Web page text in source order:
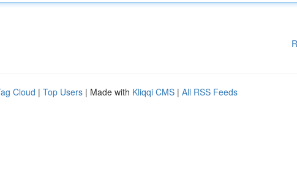
Cloud | Top Users | Made with Kliqqi CMS | All RSS Feeds